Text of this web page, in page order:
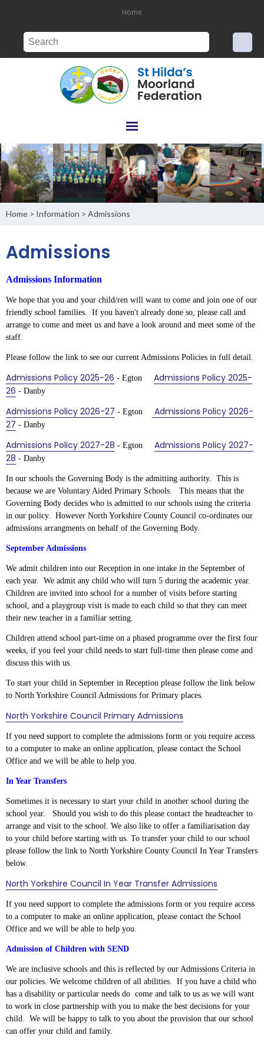
Home
Home > Information > Admissions
Admissions
Admissions Information
We hope that you and your child/ren will want to come and join one of our
friendly school families. If you haven't already done so, please call and
arrange to come and meet us and have a look around and meet some of the
staff.
Please follow the link to see our current Admissions Policies in full detail.
Admissions Policy 2025-26 - Egton Admissions Policy 2025-
26 - Danby
Admissions Policy 2026-27 - Egton
Admissions Policy 2026-
27 - Danby
Admissions Policy 2027-28 - Egton Admissions Policy 2027-
28 - Danby
In our schools the Governing Body is the admitting authority. This is
because we are Voluntary Aided Primary Schools. This means that the
Governing Body decides who is admitted to our schools using the criteria
in our policy. However North Yorkshire County Council co-ordinates our
admissions arrangments on behalf of the Governing Body.
September Admissions
We admit children into our Reception in one intake in the September of
each year. We admit any child who will turn 5 during the academic year.
Children are invited into school for a number of visits before starting
school, and a playgroup visit is made to each child so that they can meet
their new teacher in a familiar setting.
Children attend school part-time on a phased programme over the first four
weeks, if you feel your child needs to start full-time then please come and
discuss this with us.
To start your child in September in Reception please follow the link below
to North Yorkshire Council Admissions for Primary places.
North Yorkshire Council Primary Admissions
If you need support to complete the admissions form or you require access
to a computer to make an online application, please contact the School
Office and we will be able to help you.
In Year Transfers
Sometimes it is necessary to start your child in another school during the
school year. Should you wish to do this please contact the headteacher to
arrange and visit to the school. We also like to offer a familiarisation day
to your child before starting with us. To transfer your child to our school
please follow the link to North Yorkshire County Council In Year Transfers
below.
North Yorkshire Council In Year Transfer Admissions
If you need support to complete the admissions form or you require access
to a computer to make an online application, please contact the School
Office and we will be able to help you.
Admission of Children with SEND
We are inclusive schools and this is reflected by our Admissions Criteria in
our policies. We welcome children of all abilities. If you have a child who
has a disability or particular needs do come and talk to us as we will want
to work in close partnership with you to make the best decisions for your
child. We will be happy to talk to you about the provision that our school
can offer your child and family.